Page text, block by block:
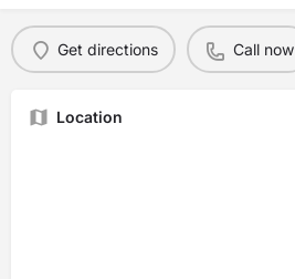
Get directions Call now
Location